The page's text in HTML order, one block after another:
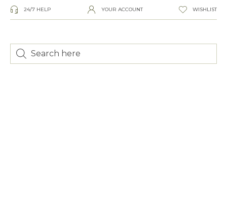
24/7 HELP YOUR ACCOUNT WISHLIST